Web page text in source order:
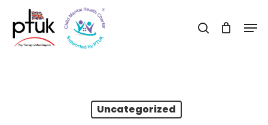
main
search
Uncategorized